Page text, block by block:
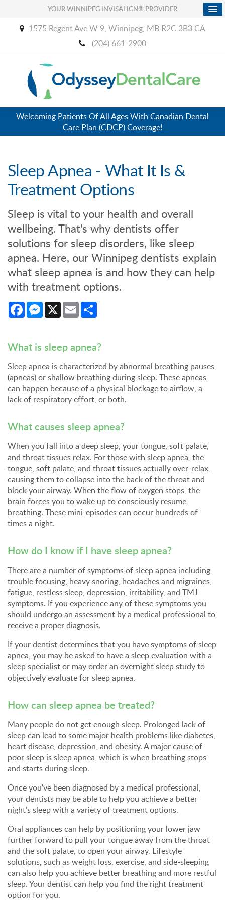
YOUR WINNIPEG INVISALIGN® PROVIDER
1575 Regent Ave W 9 Winnipeg MB R2C 3B3 CA
(204) 661-2900
Welcoming Patients Of All Ages With Canadian Dental
Care Plan (CDCP) Coverage!
Sleep Apnea - What It Is &
Treatment Options
Sleep is vital to your health and overall
wellbeing. That's why dentists offer
solutions for sleep disorders, like sleep
apnea. Here, our Winnipeg dentists explain
what sleep apnea is and how they can help
with treatment options.
FacebookMessenger
X Email
What is sleep apnea?
Sleep apnea is characterized by abnormal breathing pauses
(apneas) or shallow breathing during sleep. These apneas
can happen because of a physical blockage to airflow, a
lack of respiratory effort, or both.
What causes sleep apnea?
When you fall into a deep sleep, your tongue, soft palate,
and throat tissues relax. For those with sleep apnea, the
tongue, soft palate, and throat tissues actually over-relax,
causing them to collapse into the back of the throat and
block your airway. When the flow of oxygen stops, the
brain forces you to wake up to consciously resume
breathing. These mini-episodes can occur hundreds of
times a night.
How do I know if I have sleep apnea?
There are a number of symptoms of sleep apnea including
trouble focusing, heavy snoring, headaches and migraines,
fatigue, restless sleep, depression, irritability, and TMJ
symptoms. If you experience any of these symptoms you
should undergo an assessment by a medical professional to
receive a proper diagnosis.
If your dentist determines that you have symptoms of sleep
apnea, you may be asked to have a sleep evaluation with a
sleep specialist or may order an overnight sleep study to
objectively evaluate for sleep apnea.
How can sleep apnea be treated?
Many people do not get enough sleep. Prolonged lack of
sleep can lead to some major health problems like diabetes,
heart disease, depression, and obesity. A major cause of
poor sleep is sleep apnea, which is when breathing stops
and starts during sleep.
Once you've been diagnosed by a medical professional,
your dentists may be able to help you achieve a better
night’s sleep with a variety of treatment options.
Oral appliances can help by positioning your lower jaw
further forward to pull your tongue away from the throat
and the soft palate, to open your airway. Lifestyle
solutions, such as weight loss, exercise, and side-sleeping
can also help you achieve better breathing and more restful
sleep. Your dentist can help you find the right treatment
option for you.